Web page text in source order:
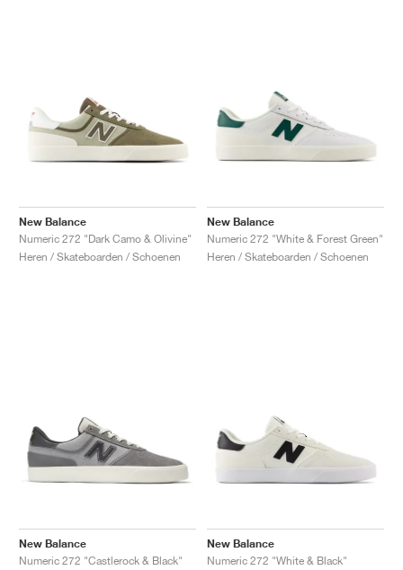
New Balance
Numeric 272 "Dark Camo & Olivine"
Heren / Skateboarden / Schoenen
New Balance
Numeric 272 "White & Forest Green"
Heren / Skateboarden / Schoenen
New Balance
Numeric 272 "Castlerock & Black"
New Balance
Numeric 272 "White & Black"